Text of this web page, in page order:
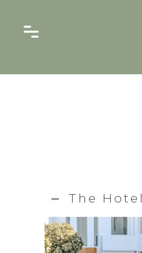
The Hotel